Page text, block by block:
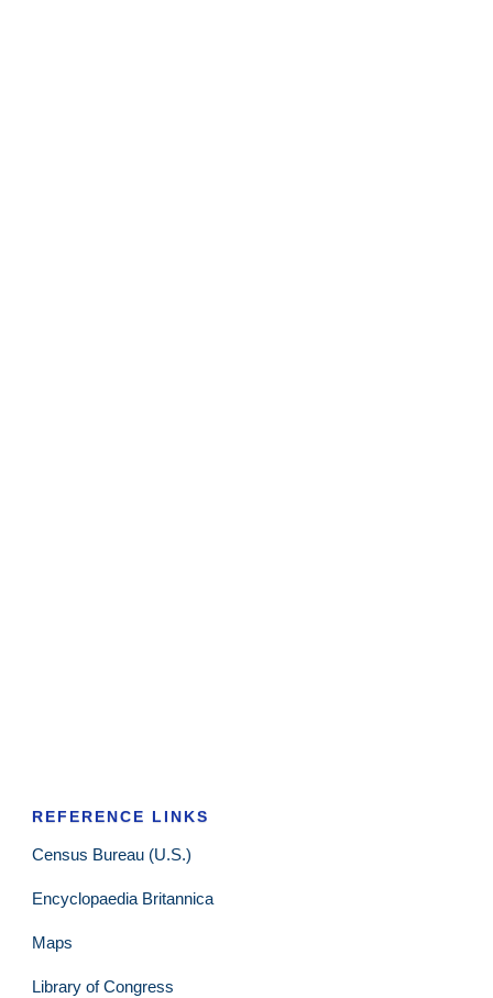
REFERENCE LINKS
Census Bureau (U.S.)
Encyclopaedia Britannica
Maps
Library of Congress